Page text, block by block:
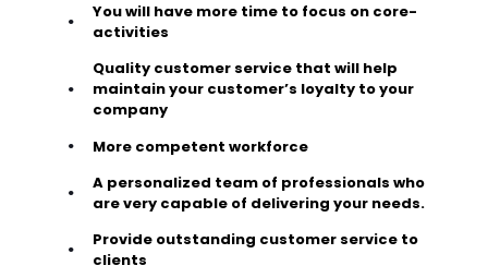
You will have more time to focus on core-
activities
Quality customer service that will help
maintain your customer’s loyalty to your
company
More competent workforce
A personalized team of professionals who
are very capable of delivering your needs.
Provide outstanding customer service to
clients